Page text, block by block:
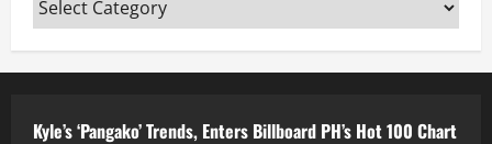
Kyle’s ‘Pangako’ Trends, Enters Billboard PH’s Hot 100 Chart